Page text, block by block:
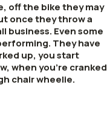
off the bike they may
once they throw a
business. Even some
They have
up, you start
when you're cranked
chair wheelie.